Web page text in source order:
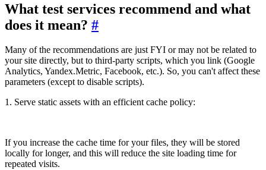
What test services recommend and what
does it mean? #
Many of the recommendations are just FYI or may not be related to
your site directly, but to third-party scripts, which you link (Google
Analytics, Yandex.Metric, Facebook, etc.). So, you can't affect these
parameters (except to disable scripts).
1. Serve static assets with an efficient cache policy:
If you increase the cache time for your files, they will be stored
locally for longer, and this will reduce the site loading time for
repeated visits.